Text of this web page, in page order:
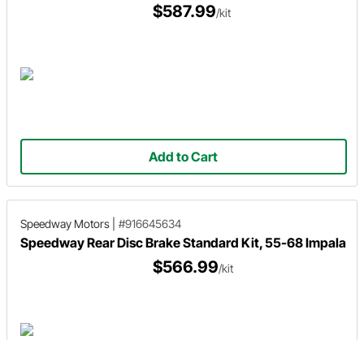
$587.99/kit
Add to Cart
Speedway Motors #916645634
Speedway Rear Disc Brake Standard Kit, 55-68 Impala
$566.99/kit